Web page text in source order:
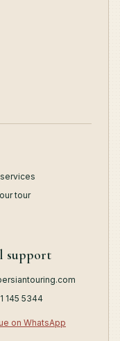
tour
support
145 5344
on WhatsApp